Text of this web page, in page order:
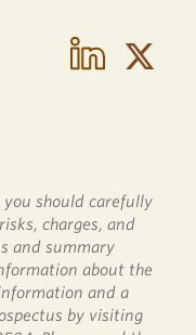
should carefully
charges, and
and summary
about the
and a
by visiting